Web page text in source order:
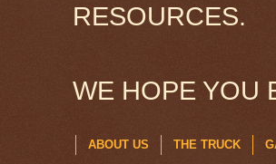
RESOURCES.
WE HOPE YOU
ABOUT US THE TRUCK